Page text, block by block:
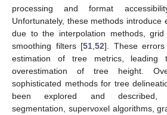
processing and format
Unfortunately, these methods introduce
due to the interpolation methods,
smoothing filters [51 ,52]. These
estimation of tree metrics, leading
overestimation of tree height.
sophisticated methods for tree
been explored and described,
segmentation, supervoxel algorithms,